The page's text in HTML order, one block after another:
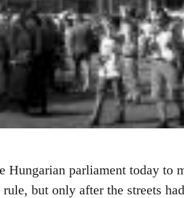
Hungarian parliament today to
but only after the streets